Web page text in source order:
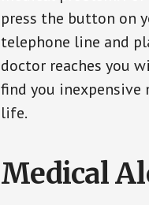
press the button on
telephone line and
doctor reaches you
find you inexpensive
life.
Medical